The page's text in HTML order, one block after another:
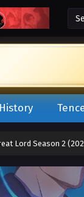
History
Lord Season 2